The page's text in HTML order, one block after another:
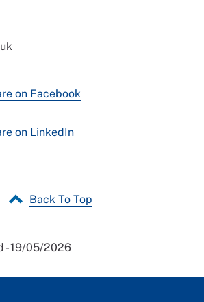
on Facebook
on LinkedIn
Back To Top
- 19/05/2026